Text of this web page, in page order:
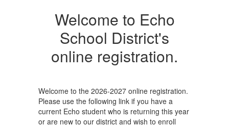
Welcome to Echo
School District's
online registration.
Welcome to the 2026-2027 online registration.
Please use the following link if you have a
current Echo student who is returning this year
or are new to our district and wish to enroll